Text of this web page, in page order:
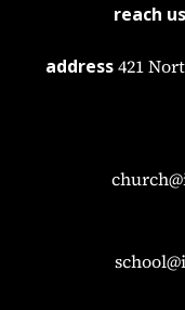
reach
address 421